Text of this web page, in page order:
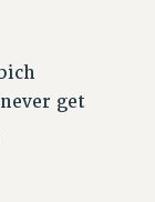
get